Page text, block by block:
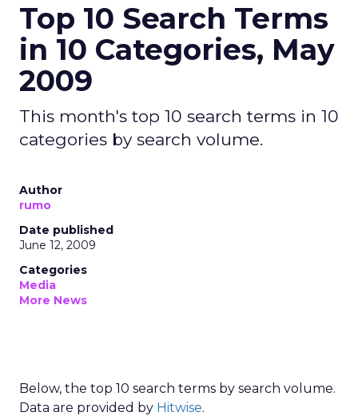
Top 10 Search Terms
in 10 Categories, May
2009
This month's top 10 search terms in 10
categories by search volume.
Author
rumo
Date published
June 12, 2009
Categories
Media
More News
Below, the top 10 search terms by search volume.
Data are provided by Hitwise.